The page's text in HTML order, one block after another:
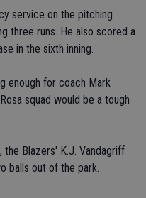
service on the pitching
three runs. He also scored a
in the sixth inning.
enough for coach Mark
squad would be a tough
Blazers' K.J. Vandagriff
balls out of the park.